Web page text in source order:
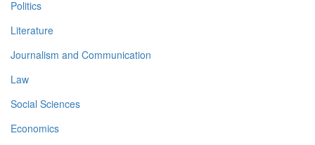
Politics
Literature
Journalism and Communication
Law
Social Sciences
Economics